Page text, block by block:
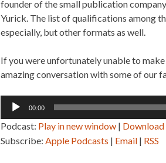
founder of the small publication
Yurick. The list of qualifications among
especially, but other formats as well.
If you were unfortunately unable to
amazing conversation with some of our
Audio
00:00
Podcast: Play in new window | Download
Subscribe:Apple Podcasts | Email | RSS